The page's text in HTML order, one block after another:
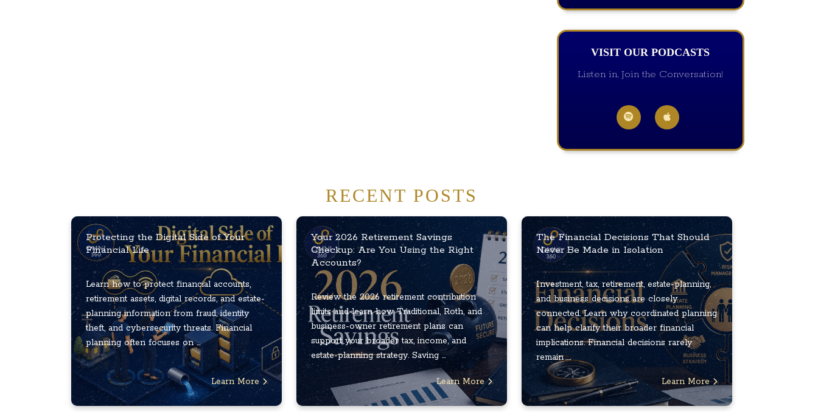
VISIT OUR PODCASTS
Listen in, Join the Conversation!
RECENT POSTS
Protecting the Digital Side of Your
Financial Life
Learn how to protect financial accounts,
retirement assets, digital records, and estate-
planning information from fraud, identity
theft, and cybersecurity threats. Financial
planning often focuses on ...
Learn More
Your 2026 Retirement Savings
Checkup: Are You Using the Right
Accounts?
Review the 2026 retirement contribution
limits and learn how Traditional, Roth, and
business-owner retirement plans can
support your broader tax, income, and
estate-planning strategy. Saving ...
Learn More
The Financial Decisions That Should
Never Be Made in Isolation
Investment, tax, retirement, estate-planning,
and business decisions are closely
connected. Learn why coordinated planning
can help clarify their broader financial
implications. Financial decisions rarely
remain ...
Learn More